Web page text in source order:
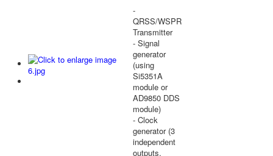
-
QRSS/WSPR
Transmitter
- Signal
generator
(using
Si5351A
module or
AD9850 DDS
module)
- Clock
generator (3
independent
outputs,